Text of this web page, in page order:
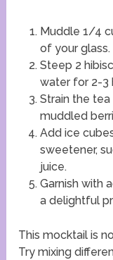
Muddle 1/4
of your glass.
Steep 2
water for 2-3
Strain the
muddled
Add ice
sweetener,
juice.
Garnish with
a delightful
This mocktail is
Try mixing